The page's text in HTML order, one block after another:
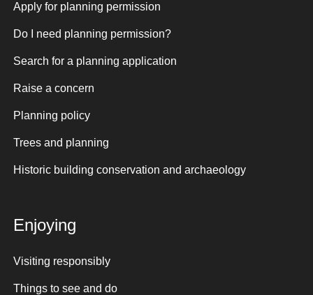
Apply for planning permission
Do I need planning permission?
Search for a planning application
Raise a concern
Planning policy
Trees and planning
Historic building conservation and archaeology
Enjoying
Visiting responsibly
Things to see and do